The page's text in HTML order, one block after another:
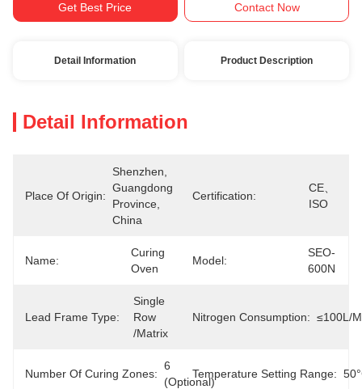
Get Best Price Contact Now
Detail Information Product Description
Detail Information
Place Of Origin:
Shenzhen,
Guangdong
Province,
China
Certification:
CE、
ISO
Name:
Curing
Oven
Model:
SEO-
600N
Lead Frame Type:
Single
Row
/matrix
Nitrogen Consumption: ≤100L/
Number Of Curing Zones:
6
(Optional)
Temperature Setting Range: